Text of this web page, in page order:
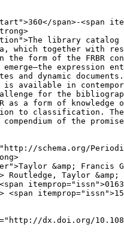
>360</span>-<span
>
>The library catalog
which together with
the form of the FRBR
expression
and dynamic
available in
for the
as a form of knowledge
to classification.
of the
"http://schema.org/
>
>Taylor &amp;
Francis
> Routledge, Taylor &amp;
<span itemprop="issn">
> <span itemprop="issn">
="http://dx.doi.org/